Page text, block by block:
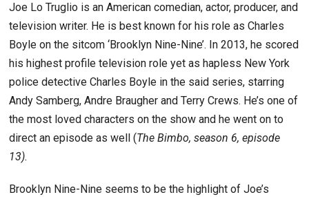
Joe Lo Truglio is an American comedian, actor, producer, and
television writer. He is best known for his role as Charles
Boyle on the sitcom ‘Brooklyn Nine-Nine’. In 2013, he scored
his highest profile television role yet as hapless New York
police detective Charles Boyle in the said series, starring
Andy Samberg, Andre Braugher and Terry Crews. He’s one of
the most loved characters on the show and he went on to
direct an episode as well (The Bimbo, season 6, episode
13).
Brooklyn Nine-Nine seems to be the highlight of Joe’s